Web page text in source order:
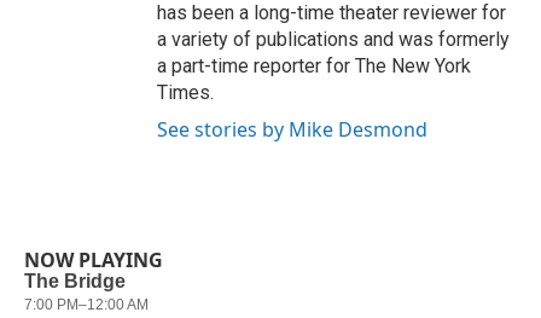
has been a long-time theater reviewer for
a variety of publications and was formerly
a part-time reporter for The New York
Times.
See stories by Mike Desmond
NOW PLAYING